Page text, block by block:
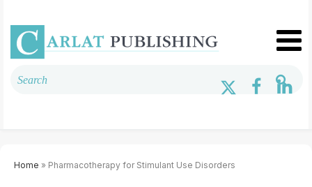
Home » Pharmacotherapy for Stimulant Use Disorders